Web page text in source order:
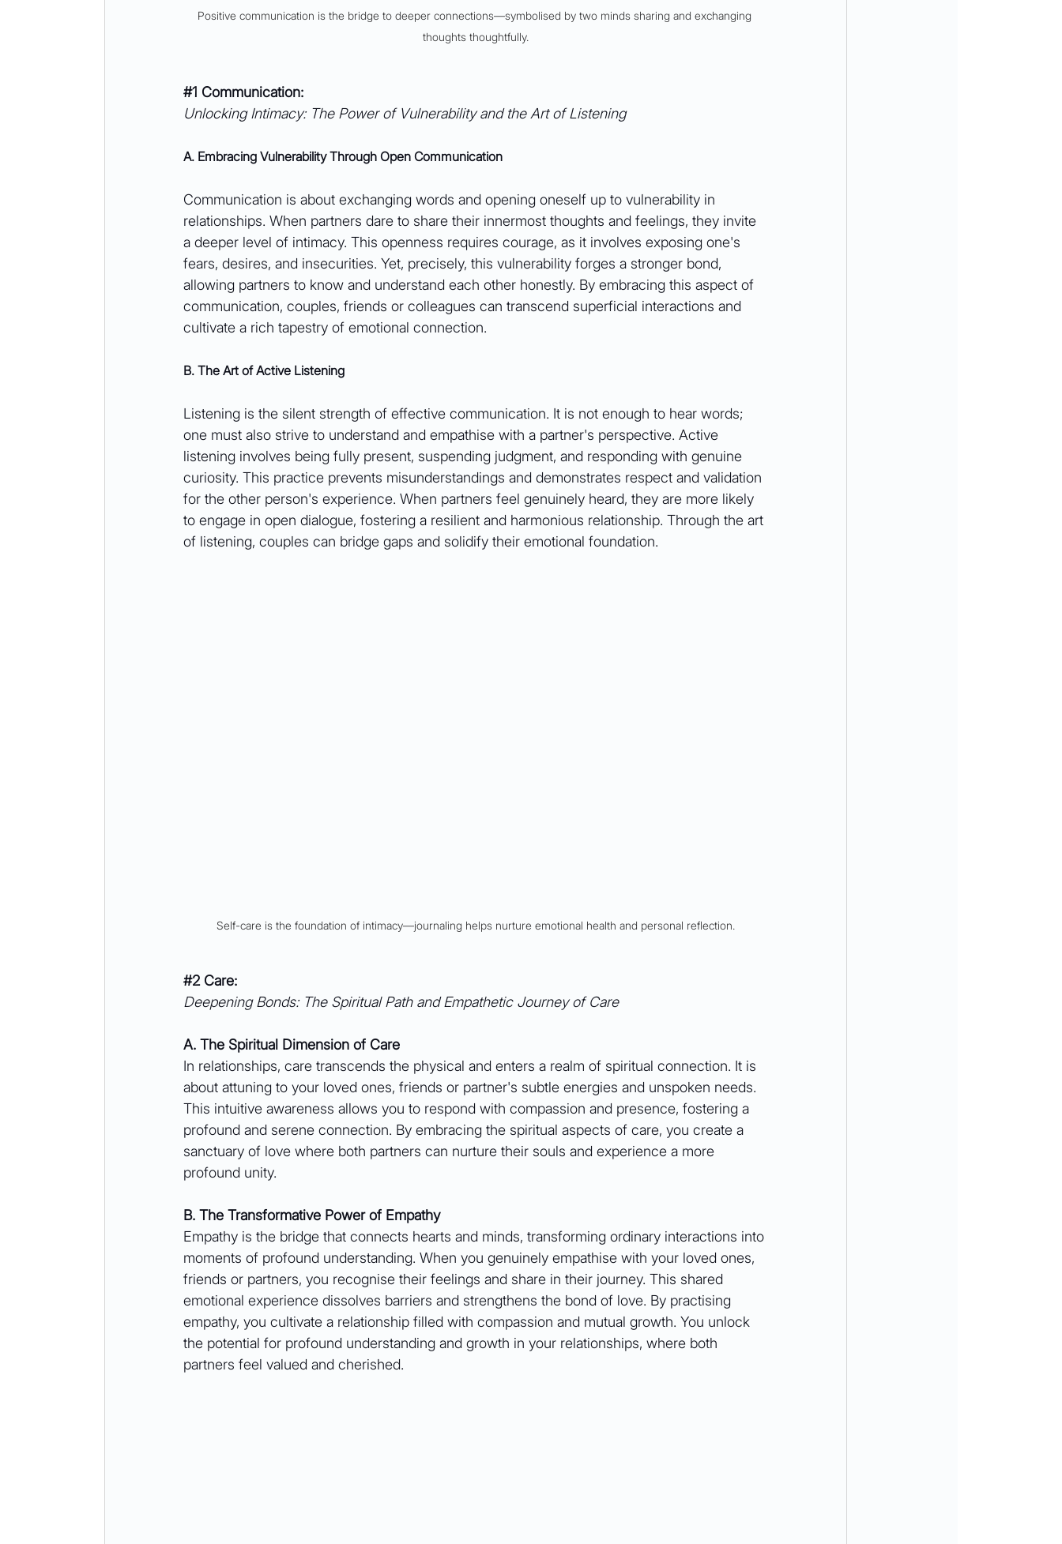
Positive communication is the bridge to deeper connections––symbolised by two minds sharing and exchanging
thoughts thoughtfully.
#1 Communication:
Unlocking Intimacy: The Power of Vulnerability and the Art of Listening
A. Embracing Vulnerability Through Open Communication
Communication is about exchanging words and opening oneself up to vulnerability in
relationships. When partners dare to share their innermost thoughts and feelings, they invite
a deeper level of intimacy. This openness requires courage, as it involves exposing one's
fears, desires, and insecurities. Yet, precisely, this vulnerability forges a stronger bond,
allowing partners to know and understand each other honestly. By embracing this aspect of
communication, couples, friends or colleagues can transcend superficial interactions and
cultivate a rich tapestry of emotional connection.
B. The Art of Active Listening
Listening is the silent strength of effective communication. It is not enough to hear words;
one must also strive to understand and empathise with a partner's perspective. Active
listening involves being fully present, suspending judgment, and responding with genuine
curiosity. This practice prevents misunderstandings and demonstrates respect and validation
for the other person's experience. When partners feel genuinely heard, they are more likely
to engage in open dialogue, fostering a resilient and harmonious relationship. Through the art
of listening, couples can bridge gaps and solidify their emotional foundation.
Self-care is the foundation of intimacy––journaling helps nurture emotional health and personal reflection.
#2 Care:
Deepening Bonds: The Spiritual Path and Empathetic Journey of Care
A. The Spiritual Dimension of Care
In relationships, care transcends the physical and enters a realm of spiritual connection. It is
about attuning to your loved ones, friends or partner's subtle energies and unspoken needs.
This intuitive awareness allows you to respond with compassion and presence, fostering a
profound and serene connection. By embracing the spiritual aspects of care, you create a
sanctuary of love where both partners can nurture their souls and experience a more
profound unity.
B. The Transformative Power of Empathy
Empathy is the bridge that connects hearts and minds, transforming ordinary interactions into
moments of profound understanding. When you genuinely empathise with your loved ones,
friends or partners, you recognise their feelings and share in their journey. This shared
emotional experience dissolves barriers and strengthens the bond of love. By practising
empathy, you cultivate a relationship filled with compassion and mutual growth. You unlock
the potential for profound understanding and growth in your relationships, where both
partners feel valued and cherished.